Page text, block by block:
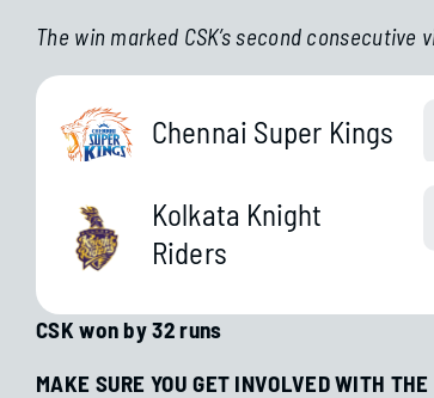
The win marked CSK’s second
Chennai Super Kings
Kolkata Knight
Riders
CSK won by 32 runs
MAKE SURE YOU GET INVOLVED WITH